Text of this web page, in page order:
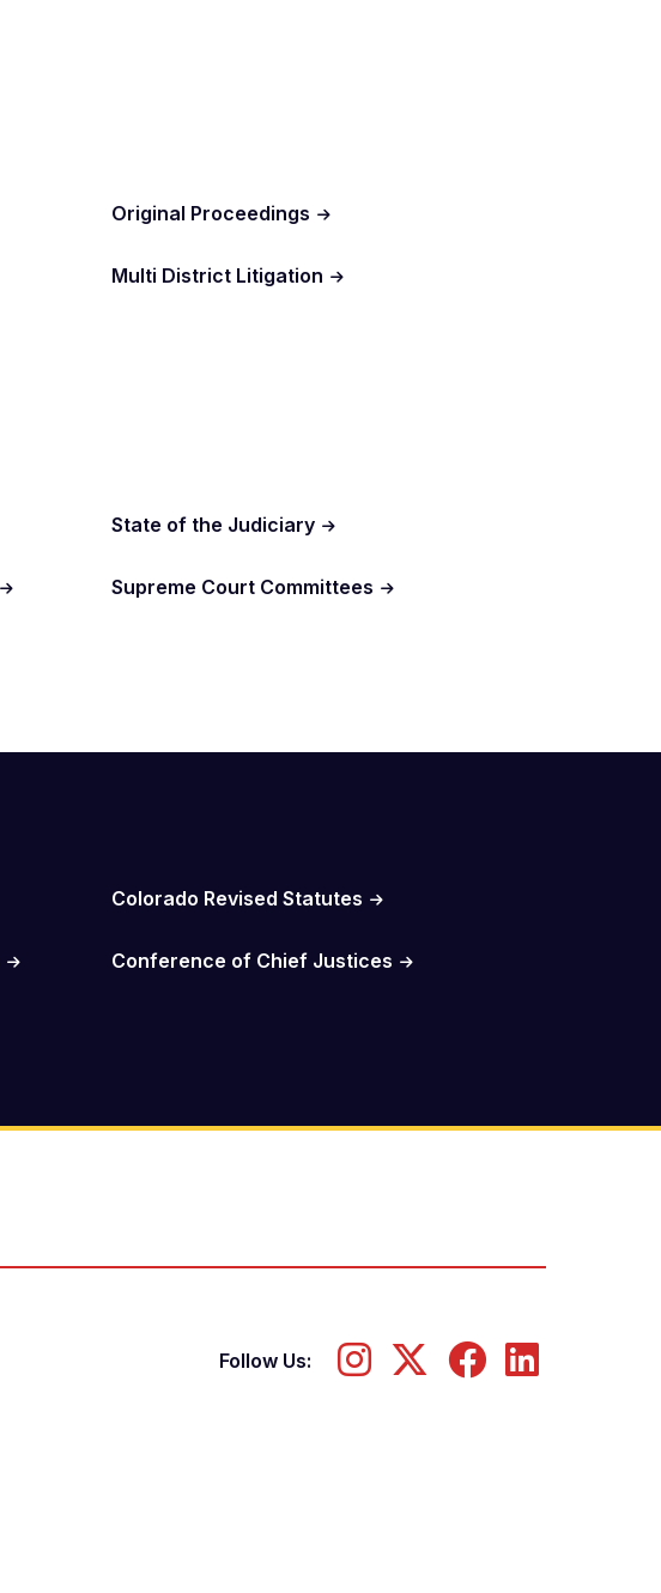
Original Proceedings
Multi District Litigation
State of the Judiciary
Supreme Court Committees
Colorado Revised Statutes
Conference of Chief Justices
Follow Us: